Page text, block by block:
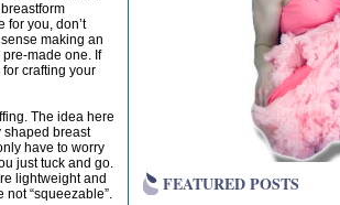
for you, don’t
making an
pre-made one. If
crafting your
The idea here
shaped breast
have to worry
just tuck and go.
lightweight and
“squeezable”.
FEATURED POSTS